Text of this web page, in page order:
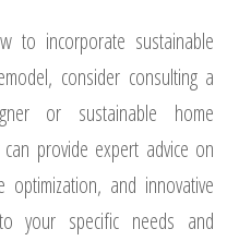
to incorporate sustainable
consider consulting a
or sustainable home
can provide expert advice on
optimization, and innovative
your specific needs and